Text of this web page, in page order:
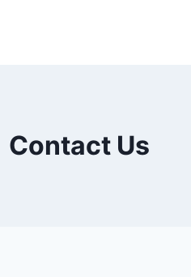
Contact Us